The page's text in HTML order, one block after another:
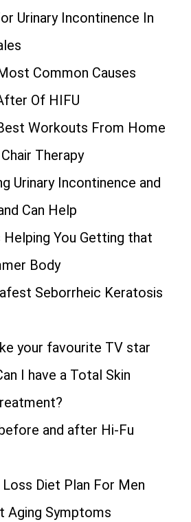
Urinary Incontinence In
Common Causes
Of HIFU
Workouts From Home
Therapy
Urinary Incontinence and
Can Help
Helping You Getting that
Body
Seborrheic Keratosis
your favourite TV star
I have a Total Skin
and after Hi-Fu
Diet Plan For Men
Aging Symptoms